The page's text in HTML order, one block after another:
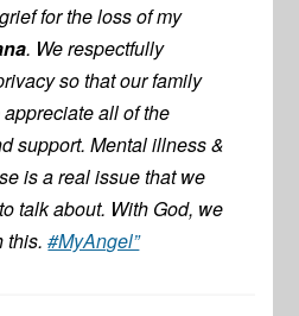
for the loss of my
. We respectfully
so that our family
all of the
support. Mental illness &
is a real issue that we
talk about. With God, we
this.#MyAngel”